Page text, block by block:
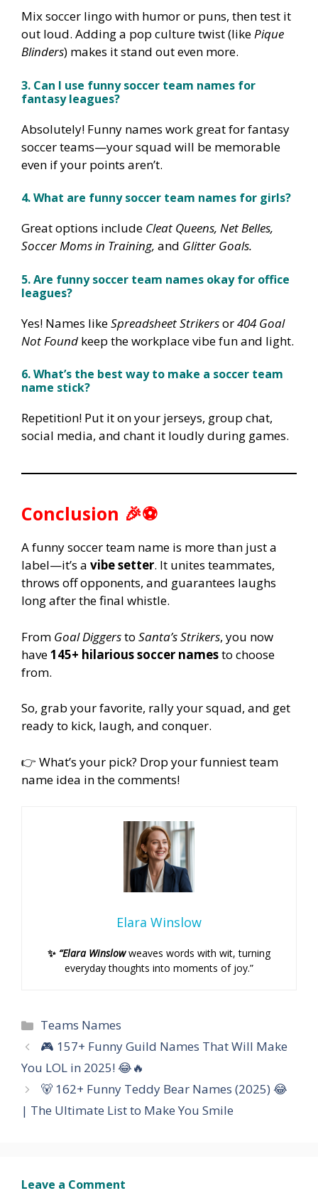
Mix soccer lingo with humor or puns, then test it
out loud. Adding a pop culture twist (likePique
Blinders) makes it stand out even more.
3. Can I use funny soccer team names for
fantasy leagues?
Absolutely! Funny names work great for fantasy
soccer teams—your squad will be memorable
even if your points aren’t.
4. What are funny soccer team names for girls?
Great options include Cleat Queens, Net Belles,
Soccer Moms in Training, and Glitter Goals.
5. Are funny soccer team names okay for office
leagues?
Yes! Names likeSpreadsheet Strikersor404 Goal
Not Found keep the workplace vibe fun and light.
6. What’s the best way to make a soccer team
name stick?
Repetition! Put it on your jerseys, group chat,
social media, and chant it loudly during games.
Conclusion 🎉⚽
A funny soccer team name is more than just a
label—it’s a vibe setter. It unites teammates,
throws off opponents, and guarantees laughs
long after the final whistle.
From Goal Diggersto Santa’s Strikers, you now
have145+ hilarious soccer namesto choose
from.
So, grab your favorite, rally your squad, and get
ready to kick, laugh, and conquer.
👉 What’s your pick? Drop your funniest team
name idea in the comments!
Elara Winslow
✨ “Elara Winslowweaves words with wit, turning
everyday thoughts into moments of joy.”
Categories
Teams Names
🎮 157+ Funny Guild Names That Will Make
You LOL in 2025! 😂🔥
🐻 162+ Funny Teddy Bear Names (2025) 😂
| The Ultimate List to Make You Smile
Leave a Comment